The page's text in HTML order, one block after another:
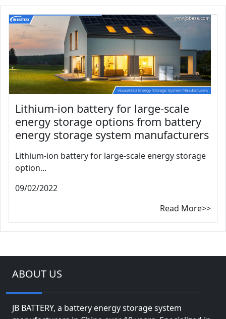
Lithium-ion battery for large-scale
energy storage options from battery
energy storage system manufacturers
Lithium-ion battery for large-scale energy storage
option...
09/02/2022
Read More>>
ABOUT US
JB BATTERY, a battery energy storage system